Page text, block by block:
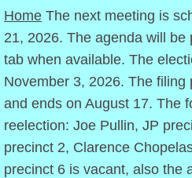
Production Permit
Transportation form
Notice Of
Directors
Rules
Home The next meeting is
21, 2026. The agenda will
tab when available. The
November 3, 2026. The
and ends on August 17. The
reelection: Joe Pullin, JP
precinct 2, Clarence
precinct 6 is vacant, also the